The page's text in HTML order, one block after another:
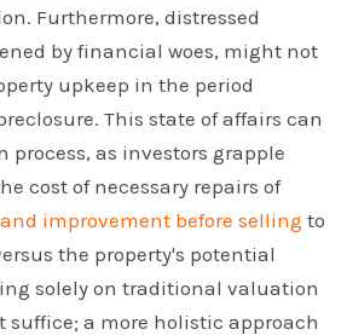
Furthermore, distressed
by financial woes, might not
upkeep in the period
This state of affairs can
as investors grapple
cost of necessary repairs of
improvement before selling to
the property's potential
solely on traditional valuation
a more holistic approach